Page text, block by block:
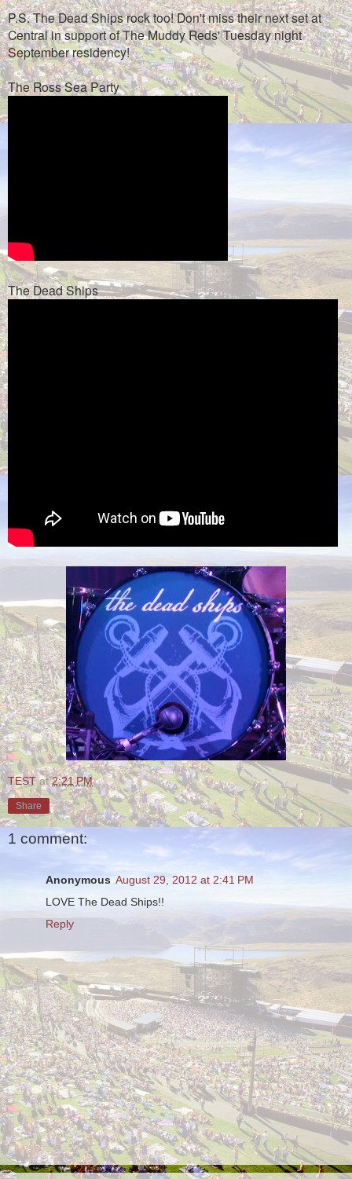
P.S. The Dead Ships rock too! Don't miss their next set at
Central in support of The Muddy Reds' Tuesday night
September residency!
The Ross Sea Party
The Dead Ships
TEST at2:21 PM
Share
1 comment:
Anonymous August 29, 2012 at 2:41 PM
LOVE The Dead Ships!!
Reply